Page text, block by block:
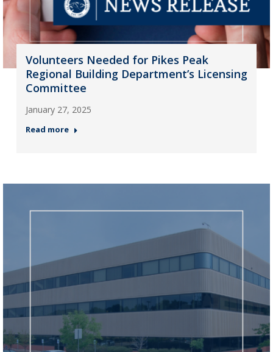
Volunteers Needed for Pikes Peak
Regional Building Department’s Licensing
Committee
January 27, 2025
Read more